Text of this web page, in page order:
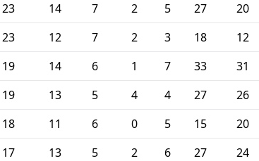
23 14 7 2 5 27 20
23 12 7 2 3 18 12
19 14 6 1 7 33 31
19 13 5 4 4 27 26
18 11 6 0 5 15 20
17 13 5 2 6 27 24